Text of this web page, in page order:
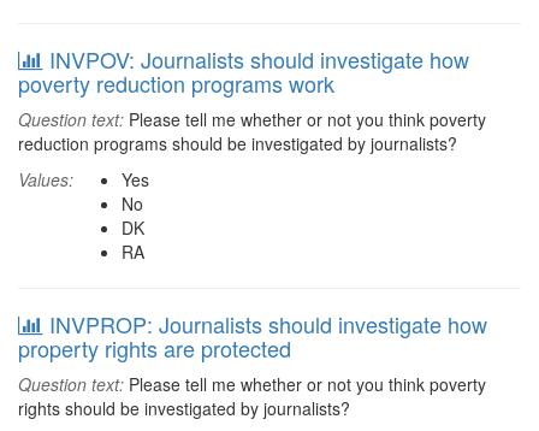
INVPOV: Journalists should investigate how
poverty reduction programs work
Question text: Please tell me whether or not you think poverty
reduction programs should be investigated by journalists?
Values:
Yes
No
DK
RA
INVPROP: Journalists should investigate how
property rights are protected
Question text: Please tell me whether or not you think poverty
rights should be investigated by journalists?